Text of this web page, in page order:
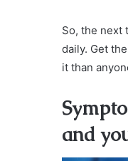
So, the next
daily. Get
it than
and